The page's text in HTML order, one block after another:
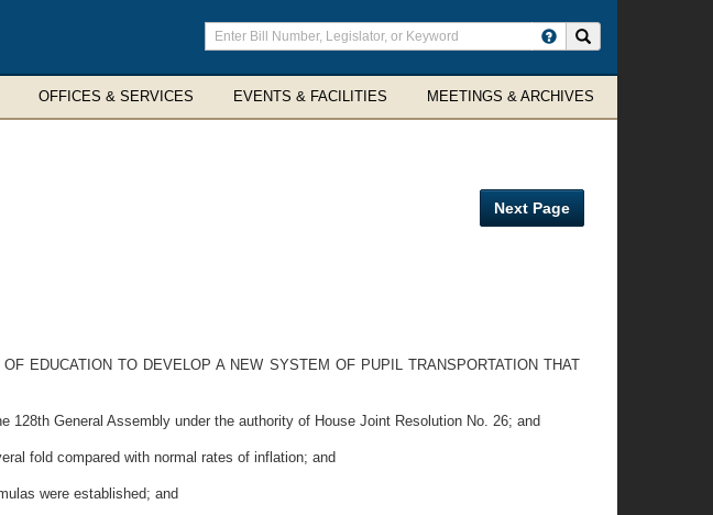
Enter
search
terms
OFFICES & SERVICES EVENTS & FACILITIES MEETINGS & ARCHIVES
Next Page
EDUCATION TO DEVELOP A NEW SYSTEM OF PUPIL TRANSPORTATION THAT
General Assembly under the authority of House Joint Resolution No. 26; and
fold compared with normal rates of inflation; and
were established; and